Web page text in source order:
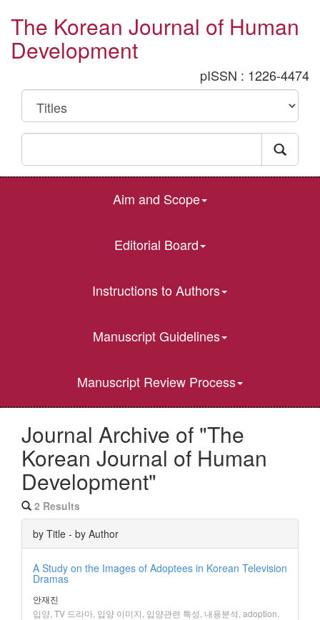
The Korean Journal of Human
Development
pISSN : 1226-4474
Aim and Scope
Editorial Board
Instructions to Authors
Manuscript Guidelines
Manuscript Review Process
Journal Archive of "The
Korean Journal of Human
Development"
2 Results
by Title - by Author
A Study on the Images of Adoptees in Korean Television
Dramas
안재진
입양, TV 드라마, 입양 이미지, 입양관련 특성, 내용분석, adoption,